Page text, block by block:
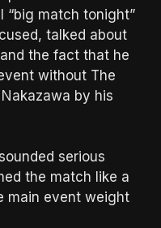
“big match tonight”
talked about
the fact that he
without The
by his
serious
the match like a
main event weight